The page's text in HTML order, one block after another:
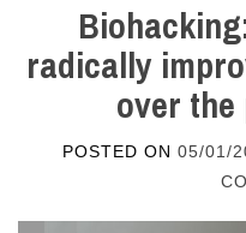
radically
over the
POSTED ON 05/01/